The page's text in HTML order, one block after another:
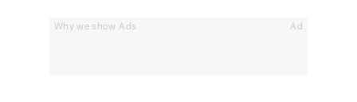
Why we show Ads Ad